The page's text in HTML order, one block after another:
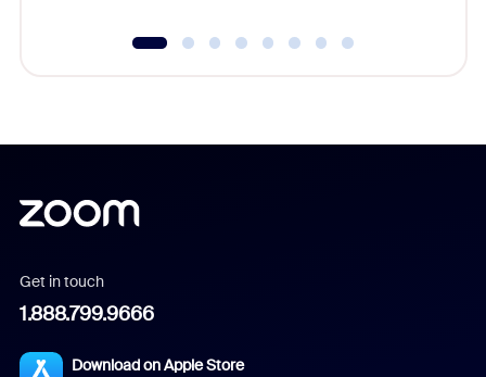
Get in touch
1.888.799.9666
Download on Apple Store